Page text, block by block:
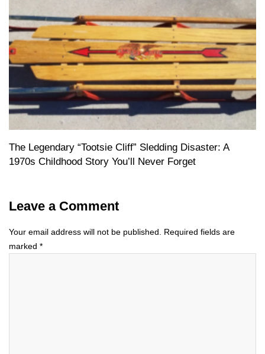
The Legendary “Tootsie Cliff” Sledding Disaster: A
1970s Childhood Story You’ll Never Forget
Leave a Comment
Your email address will not be published.
Required fields are
marked *